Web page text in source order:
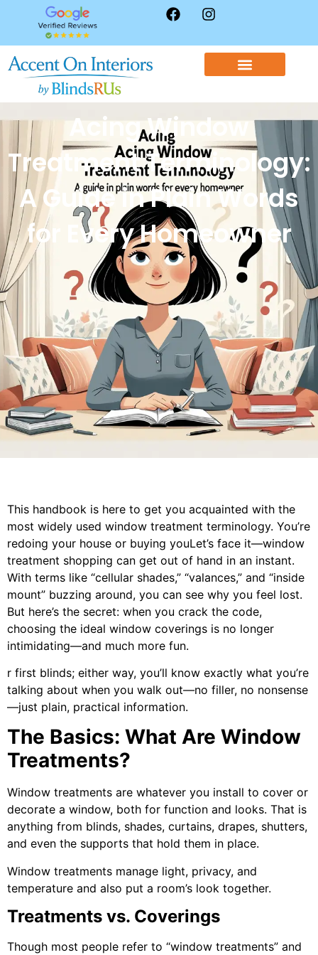
Acing Window
Treatment Terminology:
A Guide in Plain Words
for Every Homeowner
This handbook is here to get you acquainted with the
most widely used window treatment terminology. You’re
redoing your house or buying youLet’s face it—window
treatment shopping can get out of hand in an instant.
With terms like “cellular shades,” “valances,” and “inside
mount” buzzing around, you can see why you feel lost.
But here’s the secret: when you crack the code,
choosing the ideal window coverings is no longer
intimidating—and much more fun.
r first blinds; either way, you’ll know exactly what you’re
talking about when you walk out—no filler, no nonsense
—just plain, practical information.
The Basics: What Are Window
Treatments?
Window treatments are whatever you install to cover or
decorate a window, both for function and looks. That is
anything from blinds, shades, curtains, drapes, shutters,
and even the supports that hold them in place.
Window treatments manage light, privacy, and
temperature and also put a room’s look together.
Treatments vs. Coverings
Though most people refer to “window treatments” and